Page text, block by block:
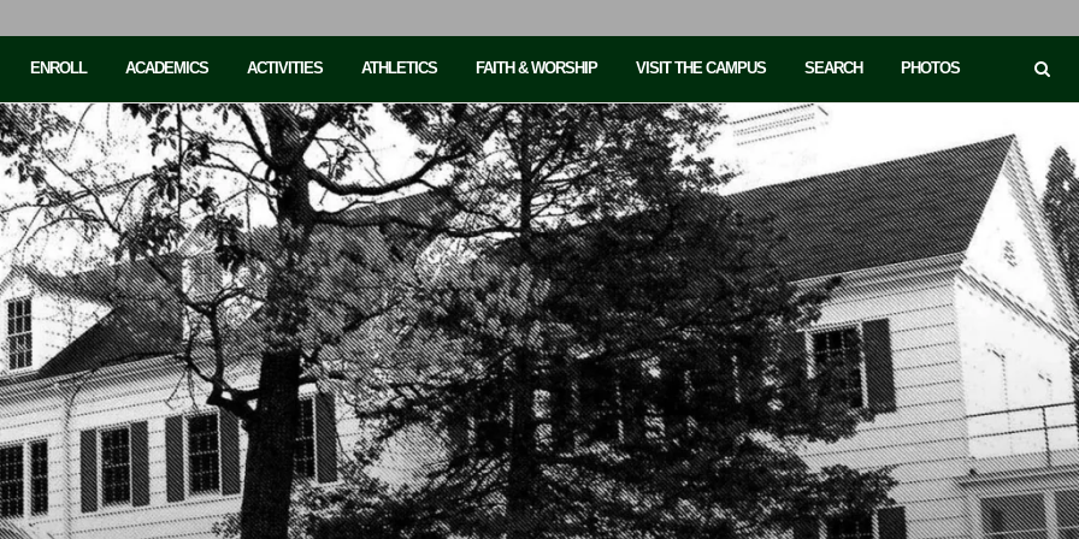
ENROLL ACADEMICS ACTIVITIES ATHLETICS FAITH & WORSHIP VISIT THE CAMPUS SEARCH PHOTOS